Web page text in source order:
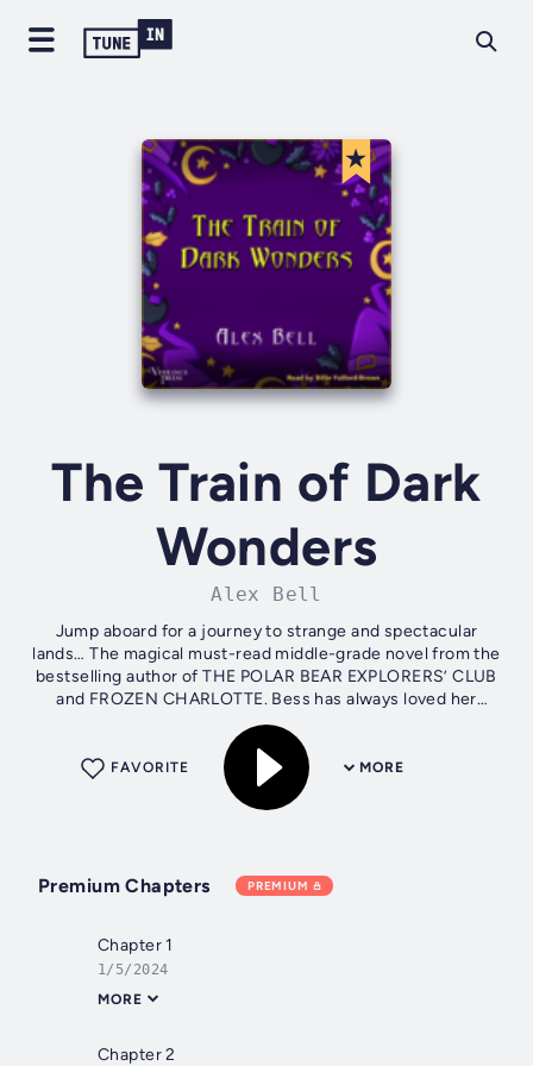
The Train of Dark
Wonders
Alex Bell
Jump aboard for a journey to strange and spectacular
lands… The magical must-read middle-grade novel from the
bestselling author of THE POLAR BEAR EXPLORERS’ CLUB
and FROZEN CHARLOTTE. Bess has always loved her
grandfather’s collection of...
MORE
FAVORITE
Premium Chapters PREMIUM
Chapter 1
1/5/2024
MORE
Chapter 2